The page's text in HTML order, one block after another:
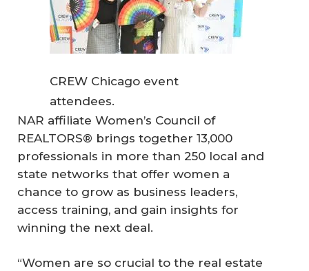
CREW Chicago event
attendees.
NAR affiliate Women’s Council of
REALTORS® brings together 13,000
professionals in more than 250 local and
state networks that offer women a
chance to grow as business leaders,
access training, and gain insights for
winning the next deal.
“Women are so crucial to the real estate